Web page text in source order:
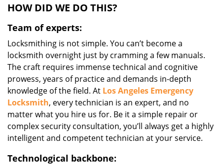
HOW DID WE DO THIS?
Team of experts:
Locksmithing is not simple. You can’t become a
locksmith overnight just by cramming a few manuals.
The craft requires immense technical and cognitive
prowess, years of practice and demands in-depth
knowledge of the field. At Los Angeles Emergency
Locksmith, every technician is an expert, and no
matter what you hire us for. Be it a simple repair or
complex security consultation, you’ll always get a highly
intelligent and competent technician at your service.
Technological backbone: